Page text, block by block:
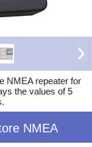
NMEA repeater for
the values of 5
NMEA